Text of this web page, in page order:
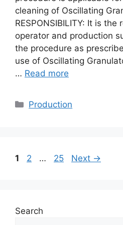
cleaning of Oscillating
RESPONSIBILITY: It is
operator and production
the procedure as
use of Oscillating
… Read more
Categories
Production
Page
1 Page
2 … Page
25 Next →
Search